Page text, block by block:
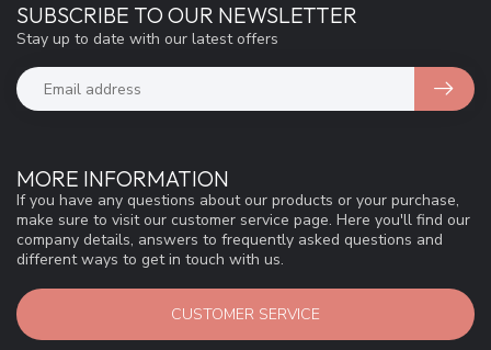
MORE INFORMATION
If you have any questions about our products or your purchase,
make sure to visit our customer service page. Here you'll find our
company details, answers to frequently asked questions and
different ways to get in touch with us.
CUSTOMER SERVICE
SUBSCRIBE TO OUR NEWSLETTER
Stay up to date with our latest offers